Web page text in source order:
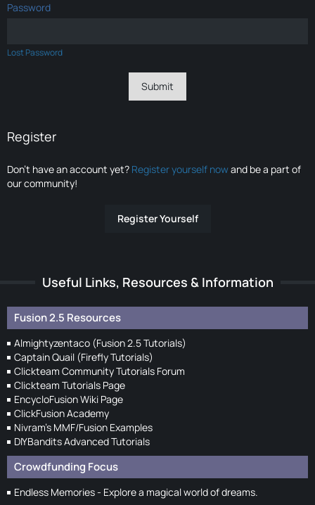
Password
Lost Password
Register
Don’t have an account yet? Register yourself nowand be a part of
our community!
Register Yourself
Useful Links, Resources & Information
Fusion 2.5 Resources
Almightyzentaco (Fusion 2.5 Tutorials)
Captain Quail (Firefly Tutorials)
Clickteam Community Tutorials Forum
Clickteam Tutorials Page
EncycloFusion Wiki Page
ClickFusion Academy
Nivram's MMF/Fusion Examples
DIYBandits Advanced Tutorials
Crowdfunding Focus
Endless Memories - Explore a magical world of dreams.